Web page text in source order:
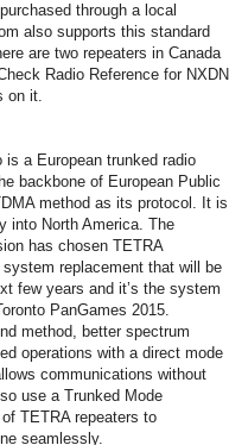
through a local
also supports this standard
are two repeaters in Canada
Radio Reference for NXDN
on it.
is a European trunked radio
backbone of European Public
method as its protocol. It is
into North America. The
has chosen TETRA
replacement that will be
few years and it’s the system
PanGames 2015.
method, better spectrum
operations with a direct mode
communications without
use a Trunked Mode
TETRA repeaters to
seamlessly.